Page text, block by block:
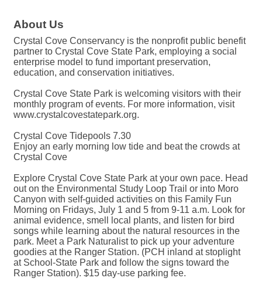
About Us
Crystal Cove Conservancy is the nonprofit public benefit
partner to Crystal Cove State Park, employing a social
enterprise model to fund important preservation,
education, and conservation initiatives.
Crystal Cove State Park is welcoming visitors with their
monthly program of events. For more information, visit
www.crystalcovestatepark.org.
Crystal Cove Tidepools 7.30
Enjoy an early morning low tide and beat the crowds at
Crystal Cove
Explore Crystal Cove State Park at your own pace. Head
out on the Environmental Study Loop Trail or into Moro
Canyon with self-guided activities on this Family Fun
Morning on Fridays, July 1 and 5 from 9-11 a.m. Look for
animal evidence, smell local plants, and listen for bird
songs while learning about the natural resources in the
park. Meet a Park Naturalist to pick up your adventure
goodies at the Ranger Station. (PCH inland at stoplight
at School-State Park and follow the signs toward the
Ranger Station). $15 day-use parking fee.